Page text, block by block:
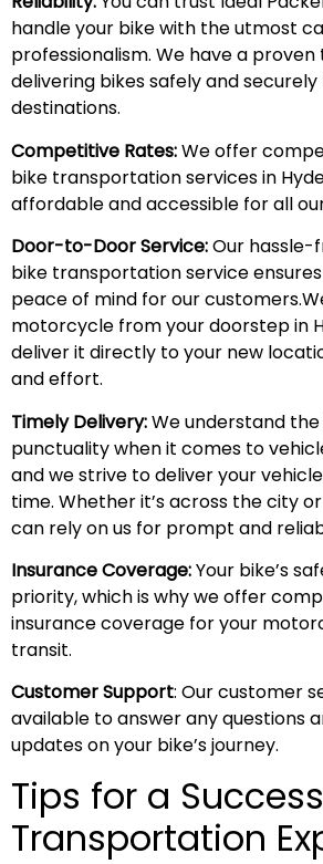
handle your bike with the utmost
professionalism. We have a
delivering bikes safely and
destinations.
Competitive Rates:We offer
bike transportation services in
affordable and accessible for all
Door-to-Door Service:Our
bike transportation service
peace of mind for our
motorcycle from your doorstep in
deliver it directly to your new
and effort.
Timely Delivery:We understand
punctuality when it comes to
and we strive to deliver your
time. Whether it’s across the city
can rely on us for prompt and
Insurance Coverage:Your bike’s
priority, which is why we offer
insurance coverage for your
transit.
Customer Support: Our customer
available to answer any questions
updates on your bike’s journey.
Tips for a
Transportation